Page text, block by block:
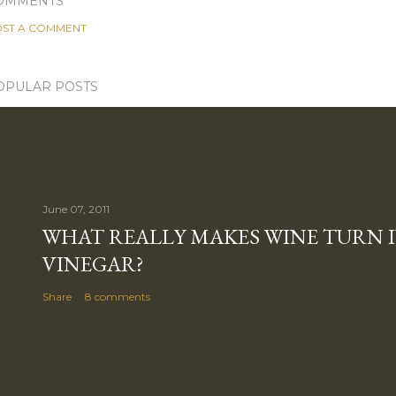
A COMMENT
POSTS
June 07, 2011
WHAT REALLY MAKES WINE TURN
VINEGAR?
Share 8 comments